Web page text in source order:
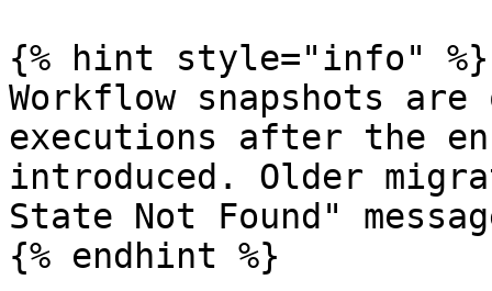
{% hint style="info" %}
Workflow snapshots
executions after the
introduced. Older
State Not Found"
{% endhint %}